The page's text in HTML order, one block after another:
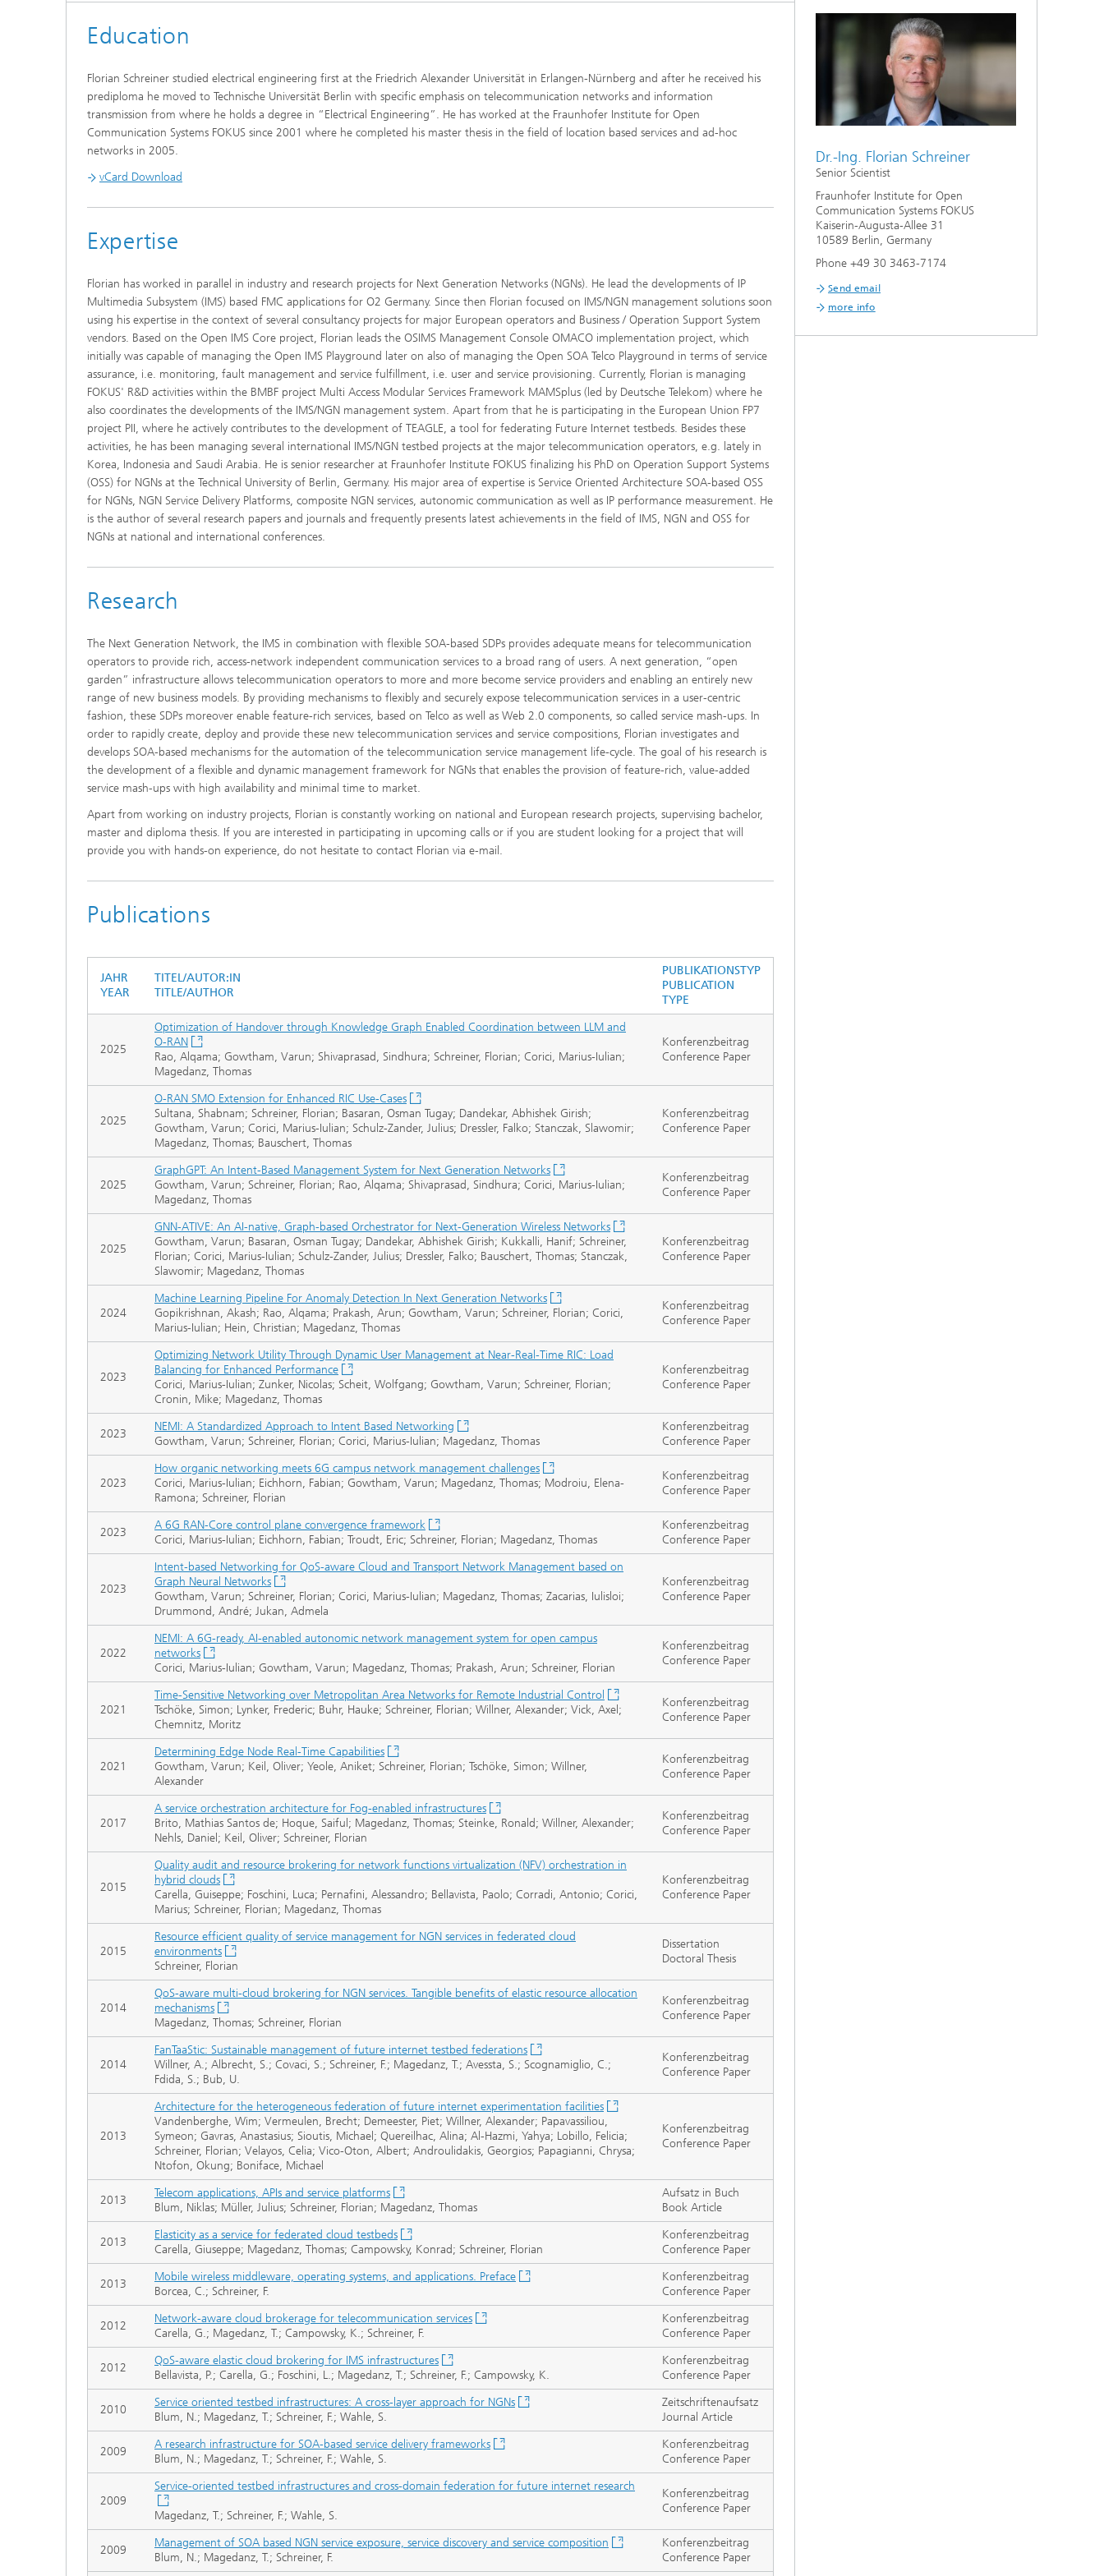
Education
Florian Schreiner studied electrical engineering first at the Friedrich Alexander Universität in Erlangen-Nürnberg and after he received his
prediploma he moved to Technische Universität Berlin with specific emphasis on telecommunication networks and information
transmission from where he holds a degree in “Electrical Engineering”. He has worked at the Fraunhofer Institute for Open
Communication Systems FOKUS since 2001 where he completed his master thesis in the field of location based services and ad-hoc
networks in 2005.
vCard Download
Expertise
Florian has worked in parallel in industry and research projects for Next Generation Networks (NGNs). He lead the developments of IP
Multimedia Subsystem (IMS) based FMC applications for O2 Germany. Since then Florian focused on IMS/NGN management solutions soon
using his expertise in the context of several consultancy projects for major European operators and Business / Operation Support System
vendors. Based on the Open IMS Core project, Florian leads the OSIMS Management Console OMACO implementation project, which
initially was capable of managing the Open IMS Playground later on also of managing the Open SOA Telco Playground in terms of service
assurance, i.e. monitoring, fault management and service fulfillment, i.e. user and service provisioning. Currently, Florian is managing
FOKUS' R&D activities within the BMBF project Multi Access Modular Services Framework MAMSplus (led by Deutsche Telekom) where he
also coordinates the developments of the IMS/NGN management system. Apart from that he is participating in the European Union FP7
project PII, where he actively contributes to the development of TEAGLE, a tool for federating Future Internet testbeds. Besides these
activities, he has been managing several international IMS/NGN testbed projects at the major telecommunication operators, e.g. lately in
Korea, Indonesia and Saudi Arabia. He is senior researcher at Fraunhofer Institute FOKUS finalizing his PhD on Operation Support Systems
(OSS) for NGNs at the Technical University of Berlin, Germany. His major area of expertise is Service Oriented Architecture SOA-based OSS
for NGNs, NGN Service Delivery Platforms, composite NGN services, autonomic communication as well as IP performance measurement. He
is the author of several research papers and journals and frequently presents latest achievements in the field of IMS, NGN and OSS for
NGNs at national and international conferences.
Research
The Next Generation Network, the IMS in combination with flexible SOA-based SDPs provides adequate means for telecommunication
operators to provide rich, access-network independent communication services to a broad rang of users. A next generation, “open
garden” infrastructure allows telecommunication operators to more and more become service providers and enabling an entirely new
range of new business models. By providing mechanisms to flexibly and securely expose telecommunication services in a user-centric
fashion, these SDPs moreover enable feature-rich services, based on Telco as well as Web 2.0 components, so called service mash-ups. In
order to rapidly create, deploy and provide these new telecommunication services and service compositions, Florian investigates and
develops SOA-based mechanisms for the automation of the telecommunication service management life-cycle. The goal of his research is
the development of a flexible and dynamic management framework for NGNs that enables the provision of feature-rich, value-added
service mash-ups with high availability and minimal time to market.
Apart from working on industry projects, Florian is constantly working on national and European research projects, supervising bachelor,
master and diploma thesis. If you are interested in participating in upcoming calls or if you are student looking for a project that will
provide you with hands-on experience, do not hesitate to contact Florian via e-mail.
Publications
JAHR
YEAR
TITEL/AUTOR:IN
TITLE/AUTHOR
PUBLIKATIONSTYP
PUBLICATION
TYPE
2025
Optimization of Handover through Knowledge Graph Enabled Coordination between LLM and
O-RAN
Rao, Alqama; Gowtham, Varun; Shivaprasad, Sindhura; Schreiner, Florian; Corici, Marius-Iulian;
Magedanz, Thomas
Konferenzbeitrag
Conference Paper
2025
O-RAN SMO Extension for Enhanced RIC Use-Cases
Sultana, Shabnam; Schreiner, Florian; Basaran, Osman Tugay; Dandekar, Abhishek Girish;
Gowtham, Varun; Corici, Marius-Iulian; Schulz-Zander, Julius; Dressler, Falko; Stanczak, Slawomir;
Magedanz, Thomas; Bauschert, Thomas
Konferenzbeitrag
Conference Paper
2025
GraphGPT: An Intent-Based Management System for Next Generation Networks
Gowtham, Varun; Schreiner, Florian; Rao, Alqama; Shivaprasad, Sindhura; Corici, Marius-Iulian;
Magedanz, Thomas
Konferenzbeitrag
Conference Paper
2025
GNN-ATIVE: An AI-native, Graph-based Orchestrator for Next-Generation Wireless Networks
Gowtham, Varun; Basaran, Osman Tugay; Dandekar, Abhishek Girish; Kukkalli, Hanif; Schreiner,
Florian; Corici, Marius-Iulian; Schulz-Zander, Julius; Dressler, Falko; Bauschert, Thomas; Stanczak,
Slawomir; Magedanz, Thomas
Konferenzbeitrag
Conference Paper
2024
Machine Learning Pipeline For Anomaly Detection In Next Generation Networks
Gopikrishnan, Akash; Rao, Alqama; Prakash, Arun; Gowtham, Varun; Schreiner, Florian; Corici,
Marius-Iulian; Hein, Christian; Magedanz, Thomas
Konferenzbeitrag
Conference Paper
2023
Optimizing Network Utility Through Dynamic User Management at Near-Real-Time RIC: Load
Balancing for Enhanced Performance
Corici, Marius-Iulian; Zunker, Nicolas; Scheit, Wolfgang; Gowtham, Varun; Schreiner, Florian;
Cronin, Mike; Magedanz, Thomas
Konferenzbeitrag
Conference Paper
2023
NEMI: A Standardized Approach to Intent Based Networking
Gowtham, Varun; Schreiner, Florian; Corici, Marius-Iulian; Magedanz, Thomas
Konferenzbeitrag
Conference Paper
2023
How organic networking meets 6G campus network management challenges
Corici, Marius-Iulian; Eichhorn, Fabian; Gowtham, Varun; Magedanz, Thomas; Modroiu, Elena-
Ramona; Schreiner, Florian
Konferenzbeitrag
Conference Paper
2023
A 6G RAN-Core control plane convergence framework
Corici, Marius-Iulian; Eichhorn, Fabian; Troudt, Eric; Schreiner, Florian; Magedanz, Thomas
Konferenzbeitrag
Conference Paper
2023
Intent-based Networking for QoS-aware Cloud and Transport Network Management based on
Graph Neural Networks
Gowtham, Varun; Schreiner, Florian; Corici, Marius-Iulian; Magedanz, Thomas; Zacarias, Iulisloi;
Drummond, André; Jukan, Admela
Konferenzbeitrag
Conference Paper
2022
NEMI: A 6G-ready, AI-enabled autonomic network management system for open campus
networks
Corici, Marius-Iulian; Gowtham, Varun; Magedanz, Thomas; Prakash, Arun; Schreiner, Florian
Konferenzbeitrag
Conference Paper
2021
Time-Sensitive Networking over Metropolitan Area Networks for Remote Industrial Control
Tschöke, Simon; Lynker, Frederic; Buhr, Hauke; Schreiner, Florian; Willner, Alexander; Vick, Axel;
Chemnitz, Moritz
Konferenzbeitrag
Conference Paper
2021
Determining Edge Node Real-Time Capabilities
Gowtham, Varun; Keil, Oliver; Yeole, Aniket; Schreiner, Florian; Tschöke, Simon; Willner,
Alexander
Konferenzbeitrag
Conference Paper
2017
A service orchestration architecture for Fog-enabled infrastructures
Brito, Mathias Santos de; Hoque, Saiful; Magedanz, Thomas; Steinke, Ronald; Willner, Alexander;
Nehls, Daniel; Keil, Oliver; Schreiner, Florian
Konferenzbeitrag
Conference Paper
2015
Quality audit and resource brokering for network functions virtualization (NFV) orchestration in
hybrid clouds
Carella, Guiseppe; Foschini, Luca; Pernafini, Alessandro; Bellavista, Paolo; Corradi, Antonio; Corici,
Marius; Schreiner, Florian; Magedanz, Thomas
Konferenzbeitrag
Conference Paper
2015
Resource efficient quality of service management for NGN services in federated cloud
environments
Schreiner, Florian
Dissertation
Doctoral Thesis
2014
QoS-aware multi-cloud brokering for NGN services. Tangible benefits of elastic resource allocation
mechanisms
Magedanz, Thomas; Schreiner, Florian
Konferenzbeitrag
Conference Paper
2014
FanTaaStic: Sustainable management of future internet testbed federations
Willner, A.; Albrecht, S.; Covaci, S.; Schreiner, F.; Magedanz, T.; Avessta, S.; Scognamiglio, C.;
Fdida, S.; Bub, U.
Konferenzbeitrag
Conference Paper
2013
Architecture for the heterogeneous federation of future internet experimentation facilities
Vandenberghe, Wim; Vermeulen, Brecht; Demeester, Piet; Willner, Alexander; Papavassiliou,
Symeon; Gavras, Anastasius; Sioutis, Michael; Quereilhac, Alina; Al-Hazmi, Yahya; Lobillo, Felicia;
Schreiner, Florian; Velayos, Celia; Vico-Oton, Albert; Androulidakis, Georgios; Papagianni, Chrysa;
Ntofon, Okung; Boniface, Michael
Konferenzbeitrag
Conference Paper
2013
Telecom applications, APIs and service platforms
Blum, Niklas; Müller, Julius; Schreiner, Florian; Magedanz, Thomas
Aufsatz in Buch
Book Article
2013
Elasticity as a service for federated cloud testbeds
Carella, Giuseppe; Magedanz, Thomas; Campowsky, Konrad; Schreiner, Florian
Konferenzbeitrag
Conference Paper
2013
Mobile wireless middleware, operating systems, and applications. Preface
Borcea, C.; Schreiner, F.
Konferenzbeitrag
Conference Paper
2012
Network-aware cloud brokerage for telecommunication services
Carella, G.; Magedanz, T.; Campowsky, K.; Schreiner, F.
Konferenzbeitrag
Conference Paper
2012
QoS-aware elastic cloud brokering for IMS infrastructures
Bellavista, P.; Carella, G.; Foschini, L.; Magedanz, T.; Schreiner, F.; Campowsky, K.
Konferenzbeitrag
Conference Paper
2010
Service oriented testbed infrastructures: A cross-layer approach for NGNs
Blum, N.; Magedanz, T.; Schreiner, F.; Wahle, S.
Zeitschriftenaufsatz
Journal Article
2009
A research infrastructure for SOA-based service delivery frameworks
Blum, N.; Magedanz, T.; Schreiner, F.; Wahle, S.
Konferenzbeitrag
Conference Paper
2009
Service-oriented testbed infrastructures and cross-domain federation for future internet research
Magedanz, T.; Schreiner, F.; Wahle, S.
Konferenzbeitrag
Conference Paper
2009
Management of SOA based NGN service exposure, service discovery and service composition
Blum, N.; Magedanz, T.; Schreiner, F.
Konferenzbeitrag
Conference Paper
Dr.-Ing. Florian Schreiner
Senior Scientist
Fraunhofer Institute for Open
Communication Systems FOKUS
Kaiserin-Augusta-Allee 31
10589 Berlin, Germany
Phone +49 30 3463-7174
Send email
more info